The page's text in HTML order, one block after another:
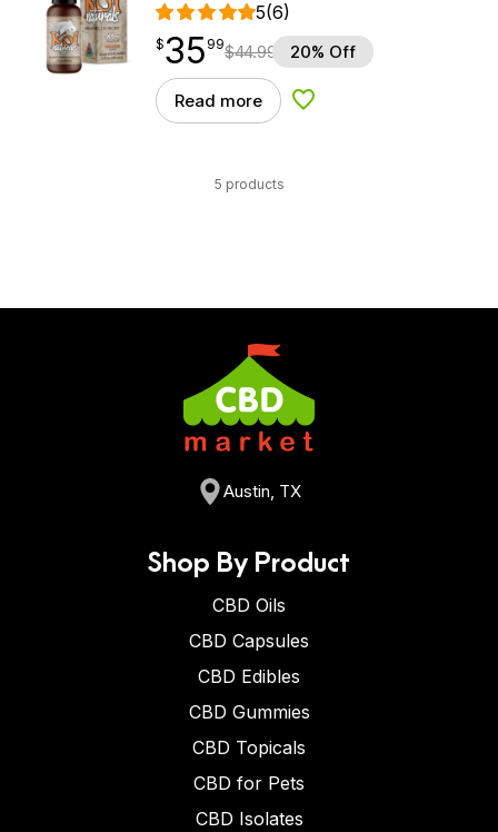
5(6)
$35.99
$35
point 99$44.99 20% Off
Read more Add to Wishlist
5 products
Austin, TX
Shop By Product
CBD Oils
CBD Capsules
CBD Edibles
CBD Gummies
CBD Topicals
CBD for Pets
CBD Isolates